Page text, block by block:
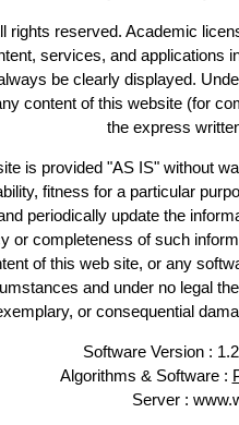
rights reserved. Academic
services, and applications
be clearly displayed.
content of this website (for
the express
is provided "AS IS" without
fitness for a particular
periodically update the
or completeness of such
of this web site, or any
and under no legal
or consequential
Software Version :
Algorithms & Software :
Server :